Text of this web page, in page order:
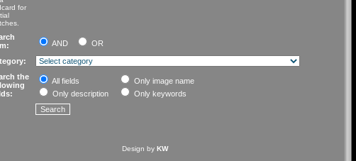
for
AND OR
the
All fields
Only image name
Only description
Only keywords
Design by KW